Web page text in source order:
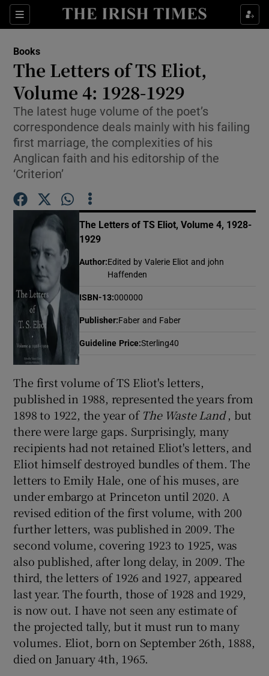
Sections
Show Environment sub sections
Show Technology sub sections
Show History sub sections
Show Sponsored sub sections
Books
The Letters of TS Eliot,
Volume 4: 1928-1929
The latest huge volume of the poet’s
correspondence deals mainly with his failing
first marriage, the complexities of his
Anglican faith and his editorship of the
‘Criterion’
The Letters of TS Eliot, Volume 4, 1928-
1929
Author: Edited by Valerie Eliot and john
Haffenden
ISBN-13:000000
Publisher: Faber and Faber
Guideline Price:Sterling40
The first volume of TS Eliot's letters,
published in 1988, represented the years from
1898 to 1922, the year of The Waste Land, but
there were large gaps. Surprisingly, many
recipients had not retained Eliot's letters, and
Eliot himself destroyed bundles of them. The
letters to Emily Hale, one of his muses, are
under embargo at Princeton until 2020. A
revised edition of the first volume, with 200
further letters, was published in 2009. The
second volume, covering 1923 to 1925, was
also published, after long delay, in 2009. The
third, the letters of 1926 and 1927, appeared
last year. The fourth, those of 1928 and 1929,
is now out. I have not seen any estimate of
the projected tally, but it must run to many
volumes. Eliot, born on September 26th, 1888,
died on January 4th, 1965.